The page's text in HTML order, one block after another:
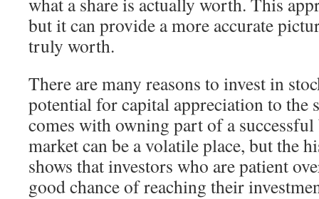
but it can provide a more accurate
truly worth.
There are many reasons to invest in
potential for capital appreciation to the
comes with owning part of a successful
market can be a volatile place, but the
shows that investors who are patient
good chance of reaching their